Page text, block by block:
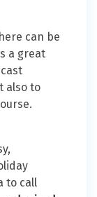
can be
a great
also to
to call